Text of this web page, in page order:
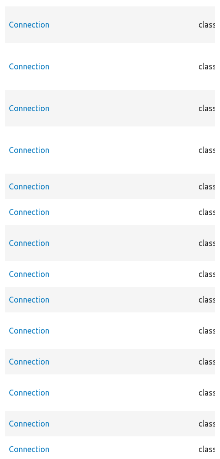
Connection class
Connection class
Connection class
Connection class
Connection class
Connection class
Connection class
Connection class
Connection class
Connection class
Connection class
Connection class
Connection class
Connection class